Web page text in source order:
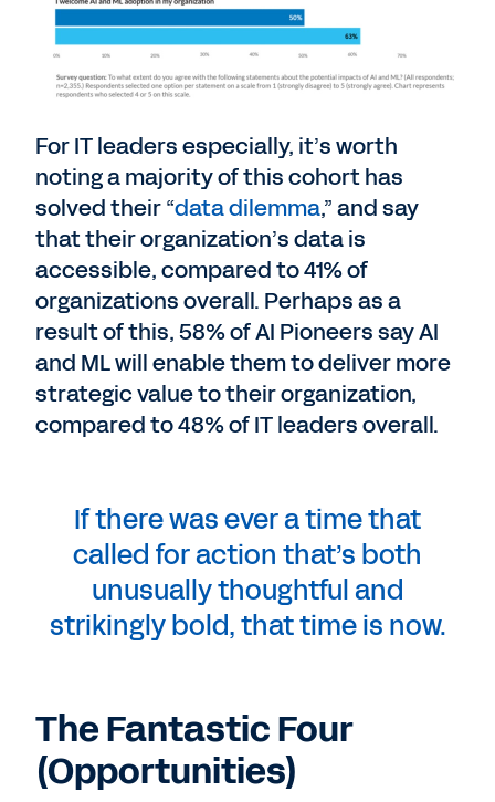
For IT leaders especially, it’s worth
noting a majority of this cohort has
solved their “data dilemma,” and say
that their organization’s data is
accessible, compared to 41% of
organizations overall. Perhaps as a
result of this, 58% of AI Pioneers say AI
and ML will enable them to deliver more
strategic value to their organization,
compared to 48% of IT leaders overall.
If there was ever a time that
called for action that’s both
unusually thoughtful and
strikingly bold, that time is now.
The Fantastic Four
(Opportunities)